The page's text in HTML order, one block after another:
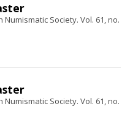
Society. Vol. 61, no.
Society. Vol. 61, no.